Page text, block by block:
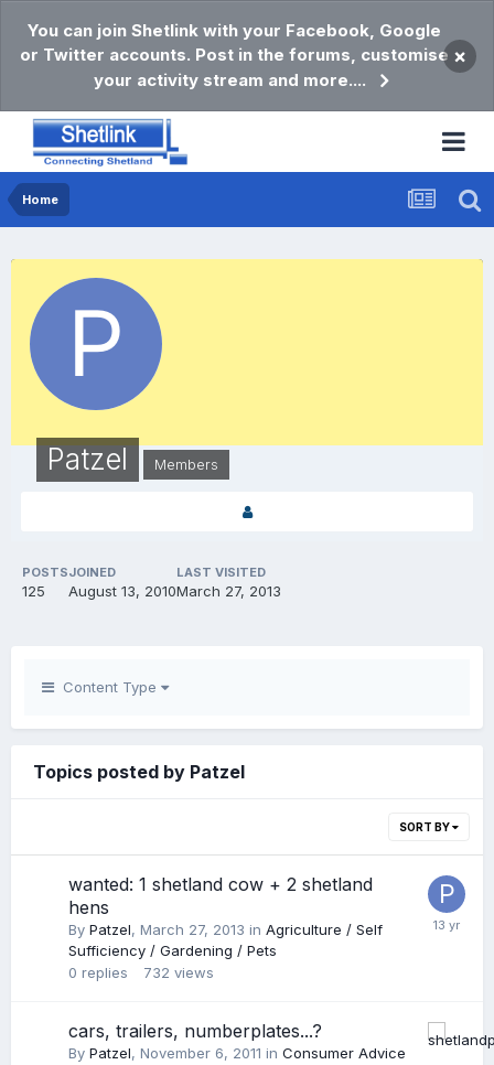
You can join Shetlink with your Facebook, Google
or Twitter accounts. Post in the forums, customise
your activity stream and more....
×
Home
Patzel Members
POSTS
125
JOINED
August 13, 2010
LAST VISITED
March 27, 2013
Content Type
Topics posted by Patzel
SORT BY
wanted: 1 shetland cow + 2 shetland
hens
By Patzel, March 27, 2013 in Agriculture / Self
Sufficiency / Gardening / Pets
0 replies 732 views
cars, trailers, numberplates...?
By Patzel, November 6, 2011 in Consumer Advice